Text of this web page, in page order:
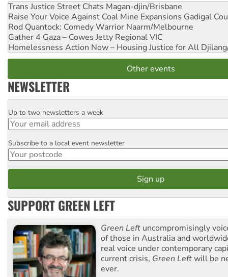
Trans Justice Street Chats Magan-djin/Brisbane
Raise Your Voice Against Coal Mine Expansions Gadigal
Rod Quantock: Comedy Warrior Naarm/Melbourne
Gather 4 Gaza – Cowes Jetty Regional VIC
Homelessness Action Now – Housing Justice for All
Other events
NEWSLETTER
Email
Up to two newsletters a week
Postcode
Subscribe to a local event newsletter
SUPPORT GREEN LEFT
Green Left uncompromisingly
of those in Australia and
real voice under contemporary
current crisis, Green Leftwill be
ever.